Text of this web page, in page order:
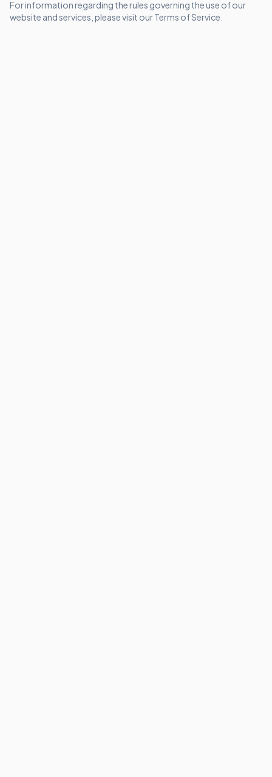
For information regarding the rules governing the use of our
website and services, please visit ourTerms of Service